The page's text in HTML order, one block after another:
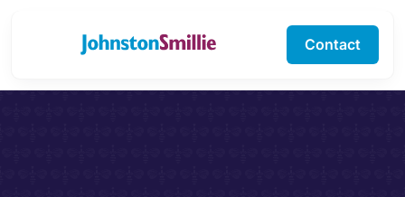
Contact
Toggle